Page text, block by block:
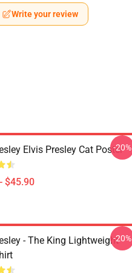
Write your review
Elvis Presley Cat Poster
$45.90
-20%
- The King Lightweight-20%